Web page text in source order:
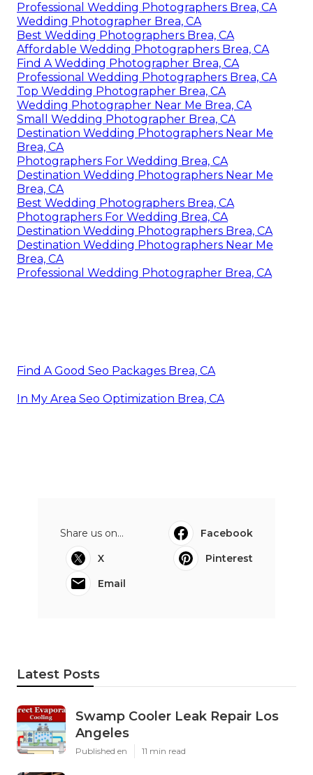
Professional Wedding Photographers Brea, CA
Wedding Photographer Brea, CA
Best Wedding Photographers Brea, CA
Affordable Wedding Photographers Brea, CA
Find A Wedding Photographer Brea, CA
Professional Wedding Photographers Brea, CA
Top Wedding Photographer Brea, CA
Wedding Photographer Near Me Brea, CA
Small Wedding Photographer Brea, CA
Destination Wedding Photographers Near Me
Brea, CA
Photographers For Wedding Brea, CA
Destination Wedding Photographers Near Me
Brea, CA
Best Wedding Photographers Brea, CA
Photographers For Wedding Brea, CA
Destination Wedding Photographers Brea, CA
Destination Wedding Photographers Near Me
Brea, CA
Professional Wedding Photographer Brea, CA
Find A Good Seo Packages Brea, CA
In My Area Seo Optimization Brea, CA
Share us on...
Facebook
X
Pinterest
Email
Latest Posts
Swamp Cooler Leak Repair Los
Angeles
Published en 11 min read